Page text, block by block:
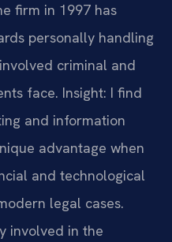
firm in 1997 has
personally handling
criminal and
face. Insight: I find
and information
advantage when
and technological
legal cases.
involved in the